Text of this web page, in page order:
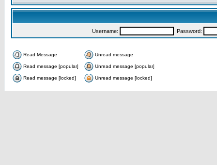
Username: Password:
Read Message Unread message
Read message [popular] Unread message [popular]
Read message [locked] Unread message [locked]